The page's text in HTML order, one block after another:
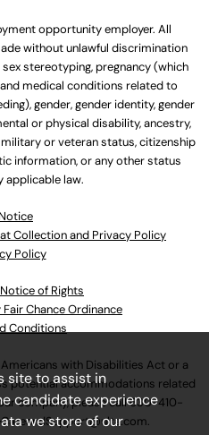
opportunity employer. All
without unlawful discrimination
stereotyping, pregnancy (which
medical conditions related to
gender, gender identity, gender
or physical disability, ancestry,
or veteran status, citizenship
information, or any other status
applicable law.
Collection and Privacy Policy
Policy
of Rights
Chance Ordinance
Conditions
with Disabilities Act or a
potential accommodations related
company, please call630-410-
.
site to assist in
candidate experience
we store of our